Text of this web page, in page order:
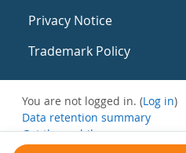
Privacy Notice
Trademark Policy
You are not logged in. (Log in)
Data retention summary
Get the mobile app